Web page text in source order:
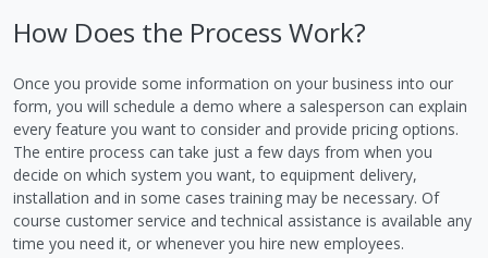
How Does the Process Work?
Once you provide some information on your business into our
form, you will schedule a demo where a salesperson can explain
every feature you want to consider and provide pricing options.
The entire process can take just a few days from when you
decide on which system you want, to equipment delivery,
installation and in some cases training may be necessary. Of
course customer service and technical assistance is available any
time you need it, or whenever you hire new employees.